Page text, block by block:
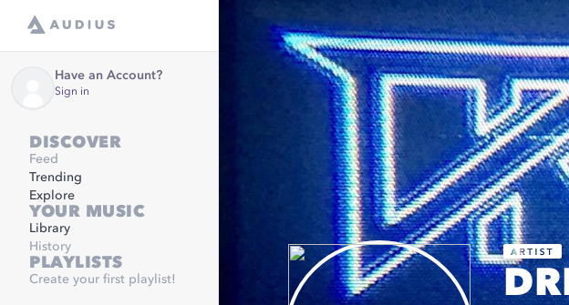
Have an Account?
Sign in
DISCOVER
Feed
Trending
Explore
YOUR MUSIC
Library
History
PLAYLISTS
Create your first playlist!